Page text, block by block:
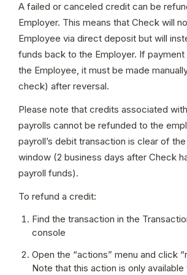
A failed or canceled credit can be
Employer. This means that Check will
Employee via direct deposit but will
funds back to the Employer. If
the Employee, it must be made
check) after reversal.
Please note that credits associated
payrolls cannot be refunded to the
payroll’s debit transaction is clear of
window (2 business days after Check
payroll funds).
To refund a credit:
Find the transaction in the
console
Open the “actions” menu and click
Note that this action is only